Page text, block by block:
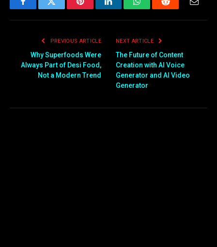
FacebookTwitter PinterestLinkedInWhatsAppReddit Email
PREVIOUS ARTICLE
Why Superfoods Were
Always Part of Desi Food,
Not a Modern Trend
NEXT ARTICLE
The Future of Content
Creation with AI Voice
Generator and AI Video
Generator